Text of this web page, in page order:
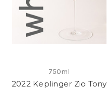
750ml
2022 Keplinger Zio Tony